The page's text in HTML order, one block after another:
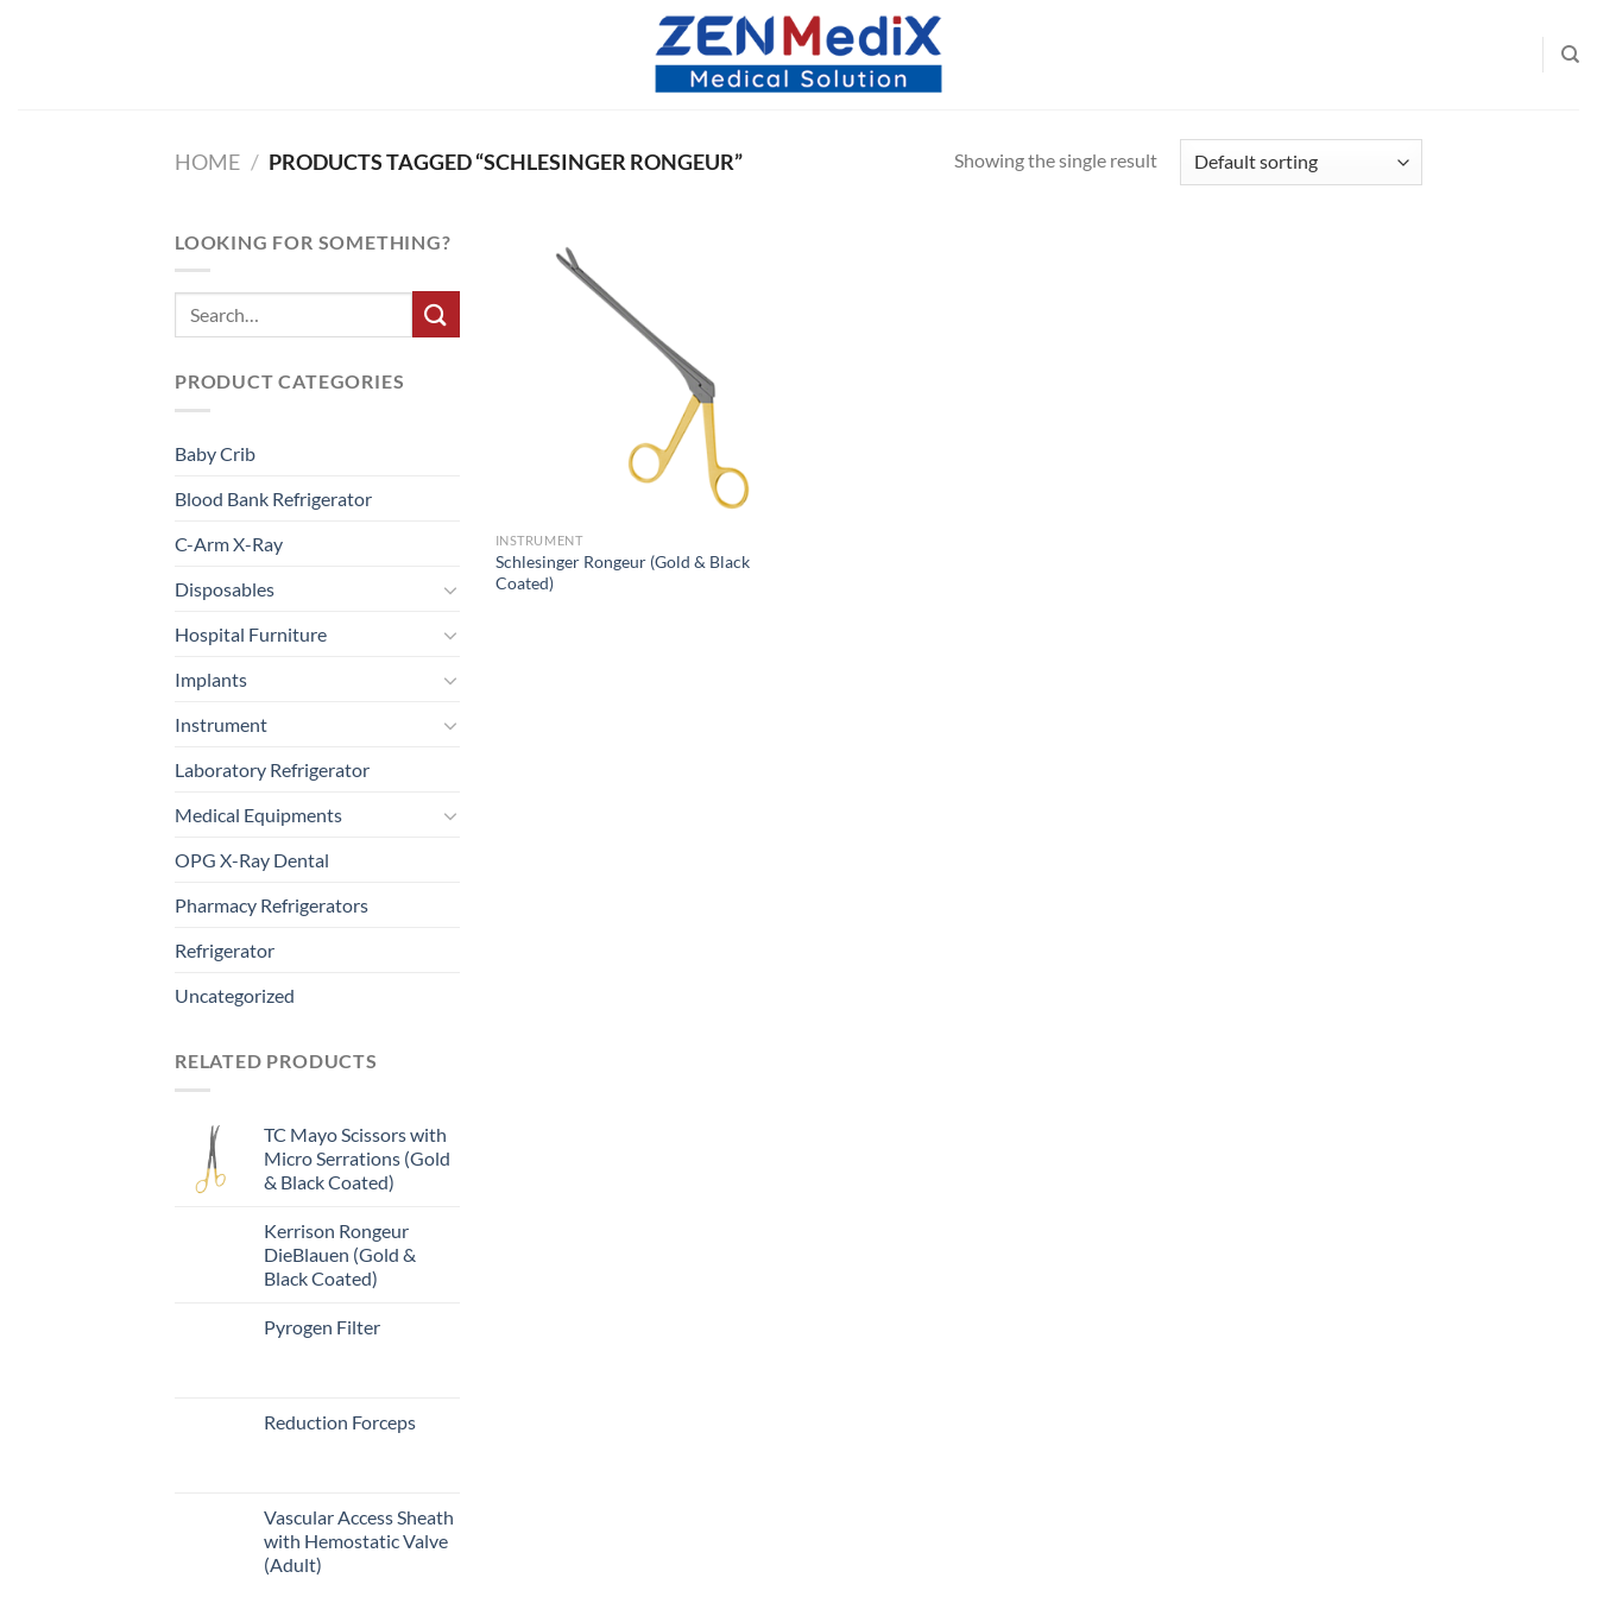
HOME / PRODUCTS TAGGED “SCHLESINGER RONGEUR” Showing the single result
LOOKING FOR SOMETHING?
PRODUCT CATEGORIES
Baby Crib
Blood Bank Refrigerator
C-Arm X-Ray
Disposables
Hospital Furniture
Implants
Instrument
Laboratory Refrigerator
Medical Equipments
OPG X-Ray Dental
Pharmacy Refrigerators
Refrigerator
Uncategorized
RELATED PRODUCTS
TC Mayo Scissors with
Micro Serrations (Gold
& Black Coated)
Kerrison Rongeur
DieBlauen (Gold &
Black Coated)
Pyrogen Filter
Reduction Forceps
Vascular Access Sheath
with Hemostatic Valve
(Adult)
INSTRUMENT
Schlesinger Rongeur (Gold & Black
Coated)